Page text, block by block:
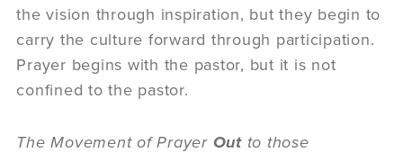
the vision through inspiration, but they begin to
carry the culture forward through participation.
Prayer begins with the pastor, but it is not
confined to the pastor.
The Movement of Prayer Outto those